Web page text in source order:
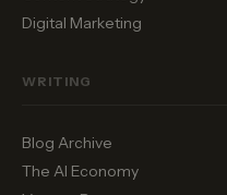
Digital Marketing
WRITING
Blog Archive
The AI Economy